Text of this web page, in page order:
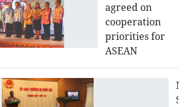
agreed on
cooperation
priorities for
ASEAN